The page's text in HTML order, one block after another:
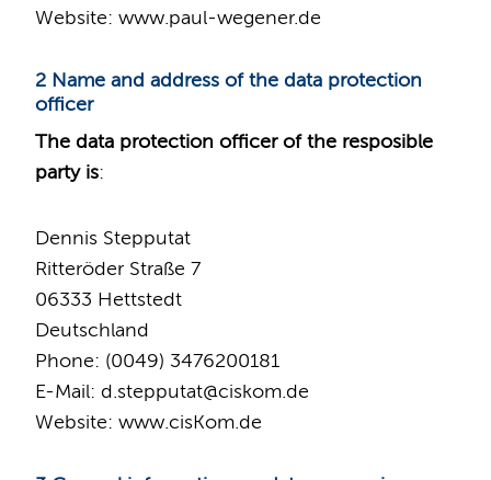
Website: www.paul-wegener.de
2 Name and address of the data protection
officer
The data protection officer of the resposible
party is:
Dennis Stepputat
Ritteröder Straße 7
06333 Hettstedt
Deutschland
Phone: (0049) 3476200181
E-Mail: d.stepputat@ciskom.de
Website: www.cisKom.de